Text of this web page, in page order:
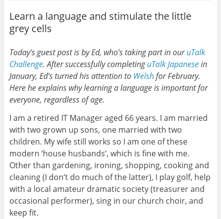
Learn a language and stimulate the little
grey cells
Today’s guest post is by Ed, who’s taking part in ouruTalk
Challenge. After successfully completinguTalkJapanesein
January, Ed’s turned his attention to Welshfor February.
Here he explains why learning a language is important for
everyone, regardless of age.
I am a retired IT Manager aged 66 years. I am married
with two grown up sons, one married with two
children. My wife still works so I am one of these
modern ‘house husbands’, which is fine with me.
Other than gardening, ironing, shopping, cooking and
cleaning (I don’t do much of the latter), I play golf, help
with a local amateur dramatic society (treasurer and
occasional performer), sing in our church choir, and
keep fit.